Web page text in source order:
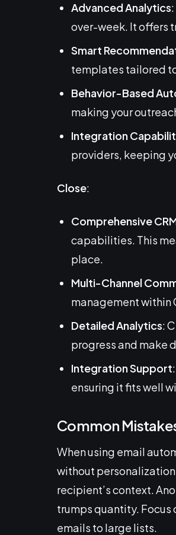
Advanced Analytics
over-week. It offers
Smart
templates tailored
Behavior-Based
making your
Integration
providers, keeping
Close:
Comprehensive
capabilities. This
place.
Multi-Channel
management within
Detailed Analytics:
progress and make
Integration Support
ensuring it fits well
Common
When using email
without
recipient’s context.
trumps quantity.
emails to large lists.